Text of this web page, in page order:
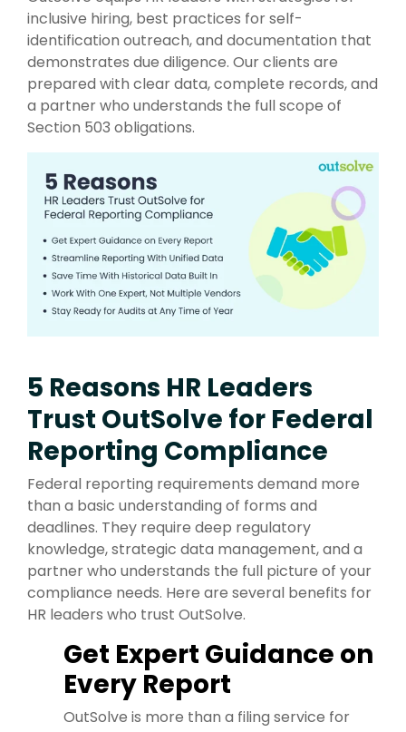
inclusive hiring, best practices for self-
identification outreach, and documentation that
demonstrates due diligence. Our clients are
prepared with clear data, complete records, and
a partner who understands the full scope of
Section 503 obligations.
5 Reasons HR Leaders
Trust OutSolve for Federal
Reporting Compliance
Federal reporting requirements demand more
than a basic understanding of forms and
deadlines. They require deep regulatory
knowledge, strategic data management, and a
partner who understands the full picture of your
compliance needs. Here are several benefits for
HR leaders who trust OutSolve.
Get Expert Guidance on
Every Report
OutSolve is more than a filing service for